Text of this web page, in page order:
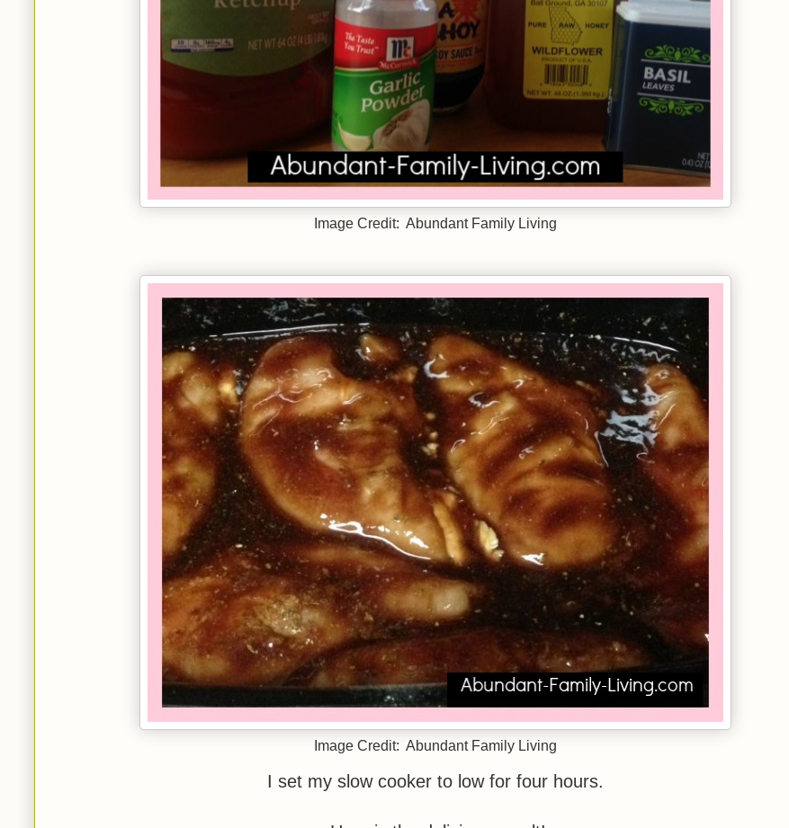
Image Credit: Abundant Family Living
Image Credit: Abundant Family Living
I set my slow cooker to low for four hours.